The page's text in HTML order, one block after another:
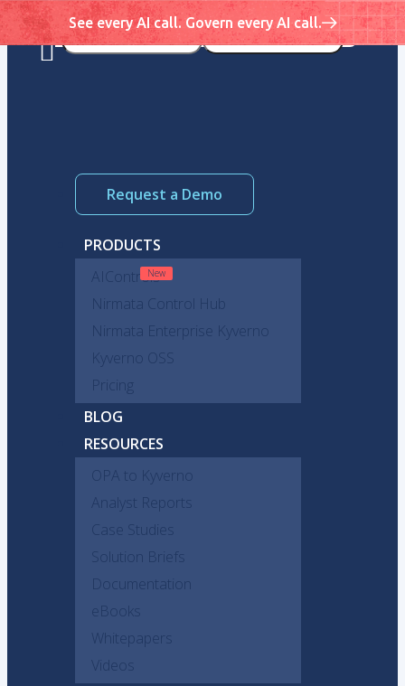
Request a Demo
PRODUCTS
AIControls
Nirmata Control Hub
Nirmata Enterprise Kyverno
Kyverno OSS
Pricing
BLOG
RESOURCES
OPA to Kyverno
Analyst Reports
Case Studies
Solution Briefs
Documentation
eBooks
Whitepapers
Videos
See every AI call. Govern every AI call.